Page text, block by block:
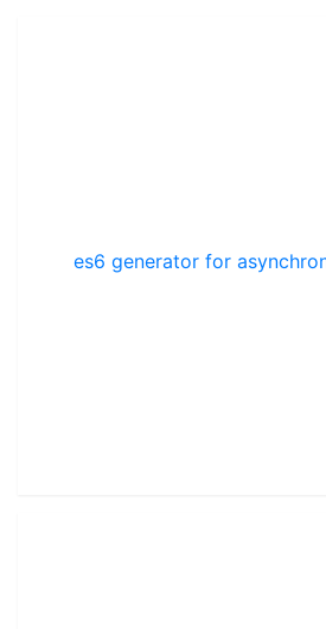
es6 generator for